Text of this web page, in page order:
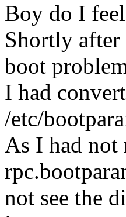
Boy do I
Shortly
boot
I had
/etc/
As I had not
not see the